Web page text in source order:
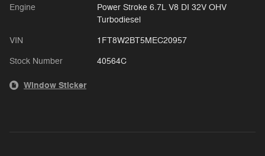
Engine
Power Stroke 6.7L V8 DI 32V OHV
Turbodiesel
VIN 1FT8W2BT5MEC20957
Stock Number 40564C
Window Sticker